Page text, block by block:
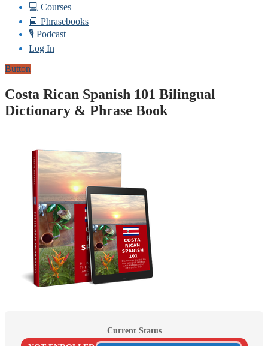
💻 Courses
📘 Phrasebooks
🎙️ Podcast
Log In
Button
Costa Rican Spanish 101 Bilingual
Dictionary & Phrase Book
Current Status